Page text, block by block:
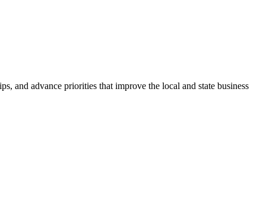
and advance priorities that improve the local and state business